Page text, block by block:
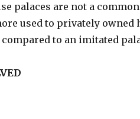
palaces are not a
used to privately owned
to an imitated